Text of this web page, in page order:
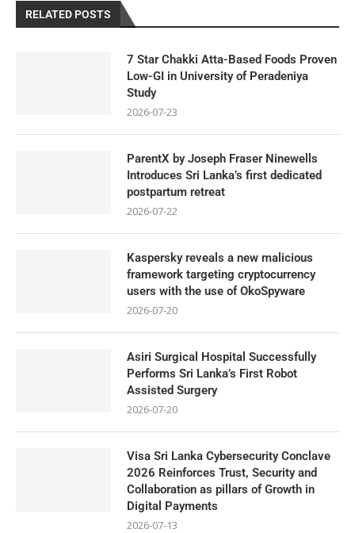
RELATED POSTS
7 Star Chakki Atta-Based Foods Proven
Low-GI in University of Peradeniya
Study
2026-07-23
ParentX by Joseph Fraser Ninewells
Introduces Sri Lanka’s first dedicated
postpartum retreat
2026-07-22
Kaspersky reveals a new malicious
framework targeting cryptocurrency
users with the use of OkoSpyware
2026-07-20
Asiri Surgical Hospital Successfully
Performs Sri Lanka’s First Robot
Assisted Surgery
2026-07-20
Visa Sri Lanka Cybersecurity Conclave
2026 Reinforces Trust, Security and
Collaboration as pillars of Growth in
Digital Payments
2026-07-13